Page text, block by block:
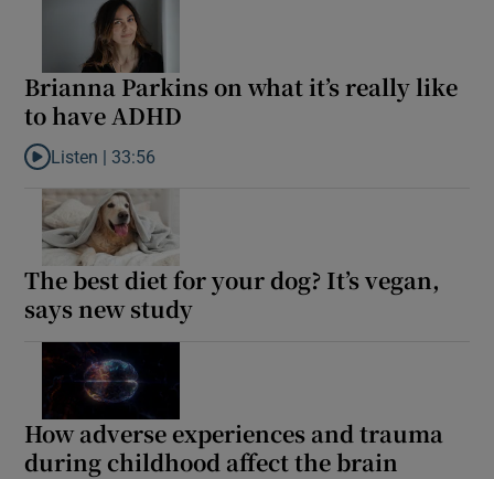
Brianna Parkins on what it’s really like
to have ADHD
Listen to Brianna Parkins on what it’s really like to have ADHD
Listen | 33:56
The best diet for your dog? It’s vegan,
says new study
How adverse experiences and trauma
during childhood affect the brain